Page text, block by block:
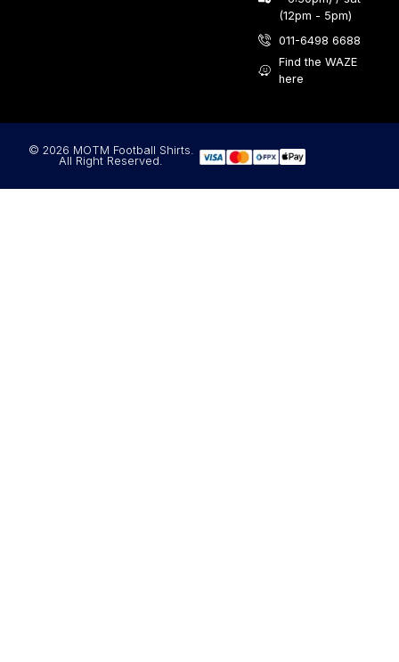
(12pm - 5pm)
011-6498 6688
Find the WAZE
here
© 2026 MOTM Football Shirts.
All Right Reserved.